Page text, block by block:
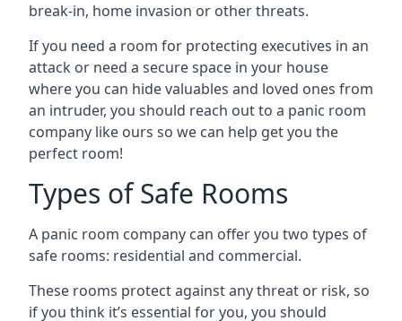
break-in, home invasion or other threats.
If you need a room for protecting executives in an
attack or need a secure space in your house
where you can hide valuables and loved ones from
an intruder, you should reach out to a panic room
company like ours so we can help get you the
perfect room!
Types of Safe Rooms
A panic room company can offer you two types of
safe rooms: residential and commercial.
These rooms protect against any threat or risk, so
if you think it’s essential for you, you should